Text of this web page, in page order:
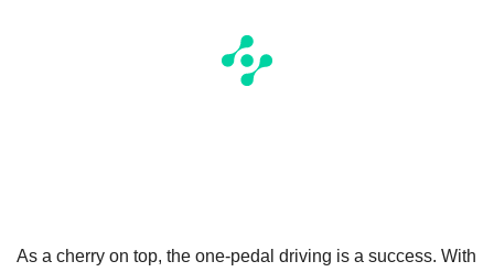
As a cherry on top, the one-pedal driving is a success. With